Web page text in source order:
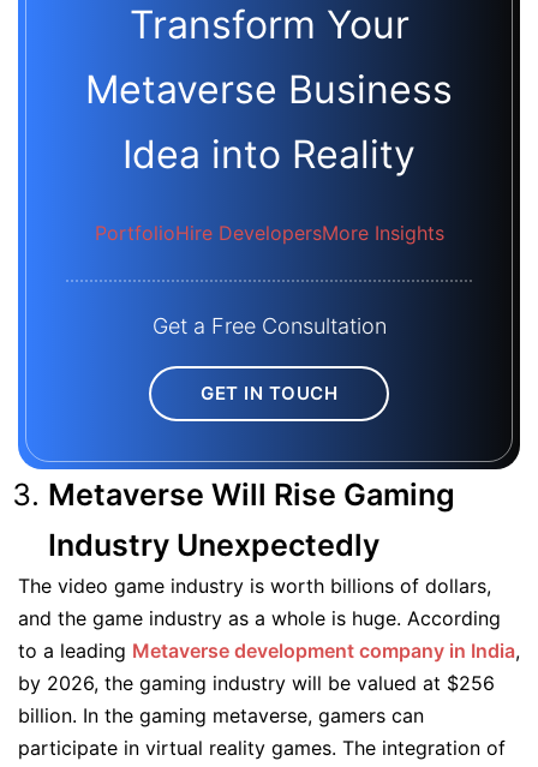
Transform Your
Metaverse Business
Idea into Reality
PortfolioHire DevelopersMore Insights
Get a Free Consultation
GET IN TOUCH
Metaverse Will Rise Gaming
Industry Unexpectedly
The video game industry is worth billions of dollars,
and the game industry as a whole is huge. According
to a leading Metaverse development company in India,
by 2026, the gaming industry will be valued at $256
billion. In the gaming metaverse, gamers can
participate in virtual reality games. The integration of